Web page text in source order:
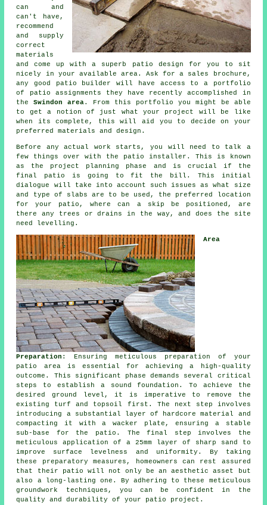
can and
can't have,
recommend
and supply
correct
materials
and come up with a superb patio design for you to sit
nicely in your available area. Ask for a sales brochure,
any good patio builder will have access to a portfolio
of patio assignments they have recently accomplished in
theSwindon area. From this portfolio you might be able
to get a notion of just what your project will be like
when its complete, this will aid you to decide on your
preferred materials and design.
Before any actual work starts, you will need to talk a
few things over with the patio installer. This is known
as the project planning phase and is crucial if the
final patio is going to fit the bill. This initial
dialogue will take into account such issues as what size
and type of slabs are to be used, the preferred location
for your patio, where can a skip be positioned, are
there any trees or drains in the way, and does the site
need levelling.
Area
Preparation : Ensuring meticulous preparation of your
patio area is essential for achieving a high-quality
outcome. This significant phase demands several critical
steps to establish a sound foundation. To achieve the
desired ground level, it is imperative to remove the
existing turf and topsoil first. The next step involves
introducing a substantial layer of hardcore material and
compacting it with a wacker plate, ensuring a stable
sub-base for the patio. The final step involves the
meticulous application of a 25mm layer of sharp sand to
improve surface levelness and uniformity. By taking
these preparatory measures, homeowners can rest assured
that their patio will not only be an aesthetic asset but
also a long-lasting one. By adhering to these meticulous
groundwork techniques, you can be confident in the
quality and durability of your patio project.